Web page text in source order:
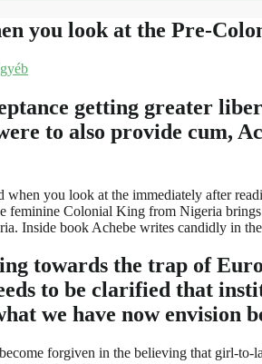
you look at the Pre-
getting greater
to also provide cum,
you look at the immediately after
feminine Colonial King from Nigeria
Inside book Achebe writes candidly in
towards the trap of
to be clarified that
we have now envision
forgiven in the believing that girl-